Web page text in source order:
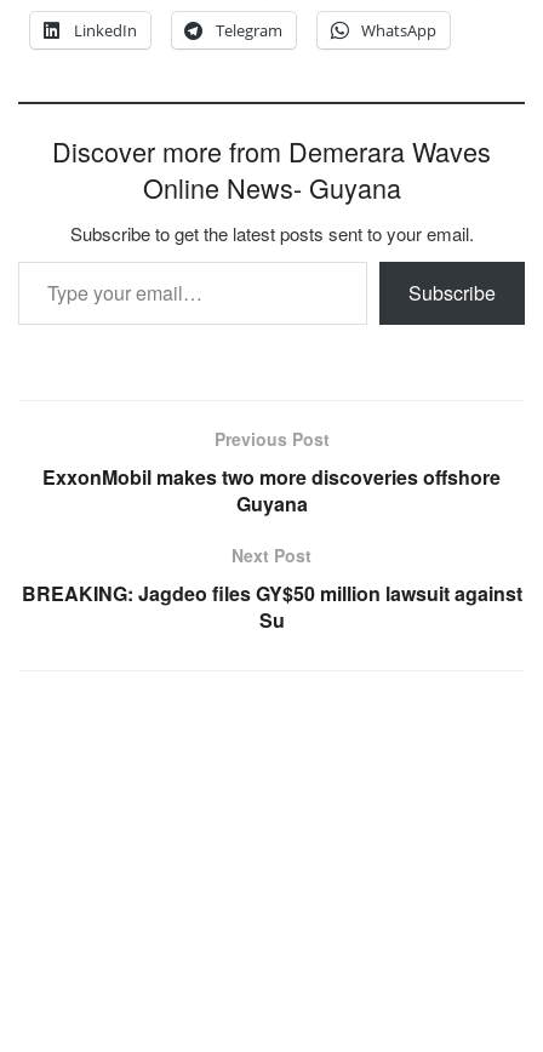
LinkedIn Telegram WhatsApp
Discover more from Demerara Waves
Online News- Guyana
Subscribe to get the latest posts sent to your email.
Type your email…
Subscribe
Previous Post
ExxonMobil makes two more discoveries offshore
Guyana
Next Post
BREAKING: Jagdeo files GY$50 million lawsuit against
Su